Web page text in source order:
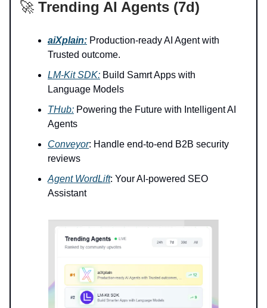
🚀 Trending AI Agents (7d)
aiXplain: Production-ready AI Agent with
Trusted outcome.
LM-Kit SDK: Build Samrt Apps with
Language Models
THub: Powering the Future with Intelligent AI
Agents
Conveyor: Handle end-to-end B2B security
reviews
Agent WordLift: Your AI-powered SEO
Assistant